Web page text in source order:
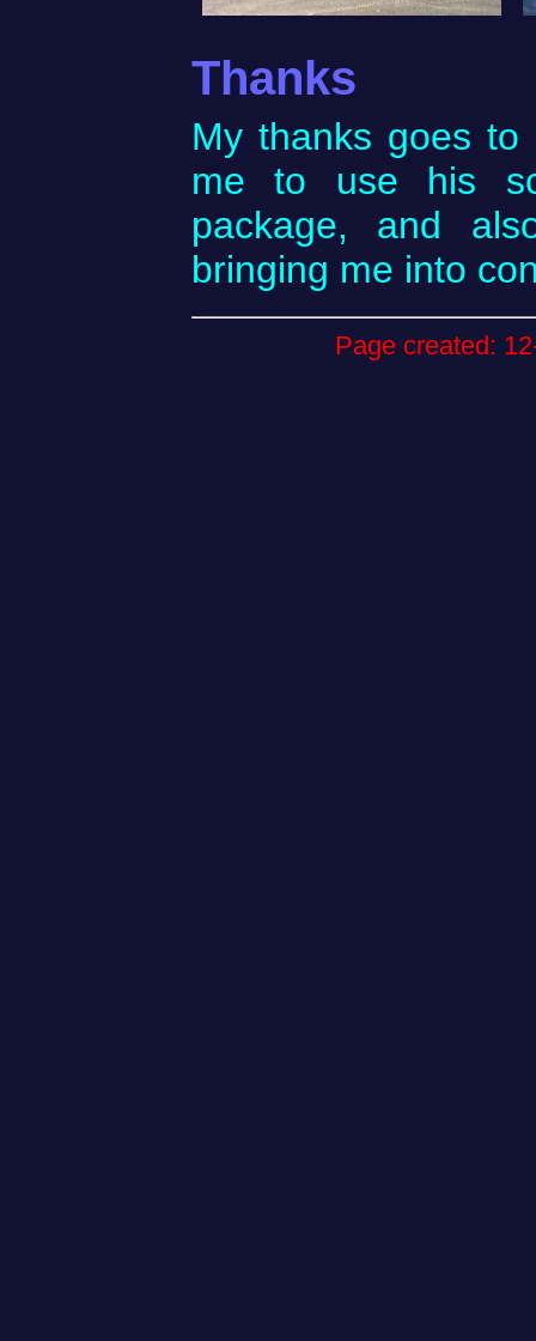
Thanks
My thanks goes to
me to use his
package, and
bringing me into
Page created: